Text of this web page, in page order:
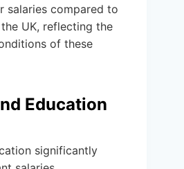
salaries compared to
UK, reflecting the
of these
Education
significantly